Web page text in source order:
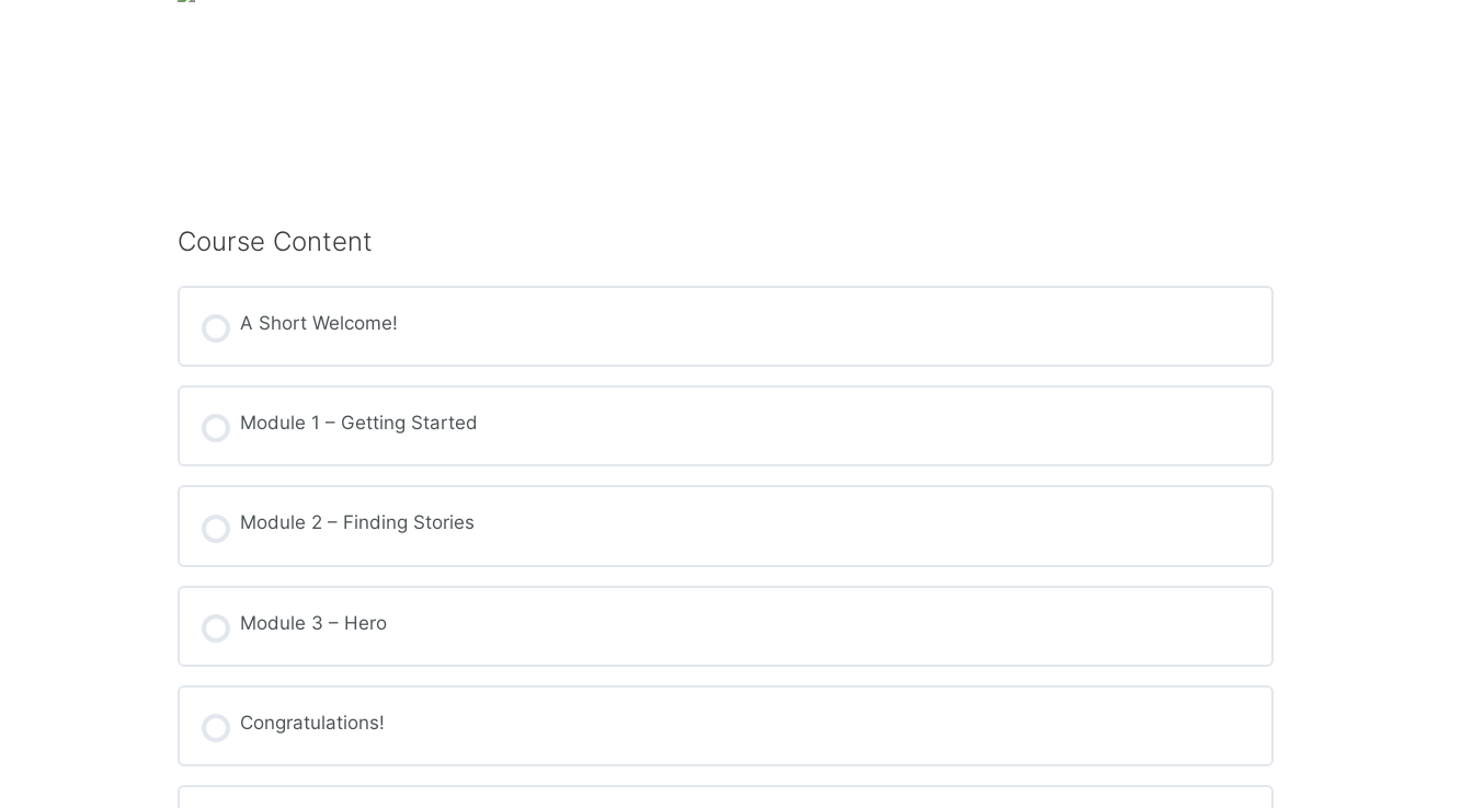
Course Content
A Short Welcome!
Module 1 – Getting Started
Module 2 – Finding Stories
Module 3 – Hero
Congratulations!